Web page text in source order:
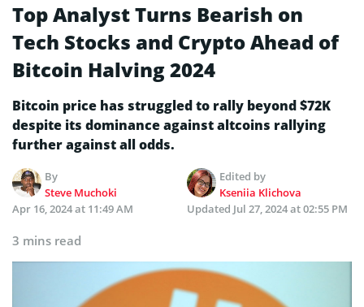
Top Analyst Turns Bearish on
Tech Stocks and Crypto Ahead of
Bitcoin Halving 2024
Bitcoin price has struggled to rally beyond $72K
despite its dominance against altcoins rallying
further against all odds.
By
Steve Muchoki
Edited by
Kseniia Klichova
Apr 16, 2024 at 11:49 AM
Updated Jul 27, 2024 at 02:55 PM
3 mins read